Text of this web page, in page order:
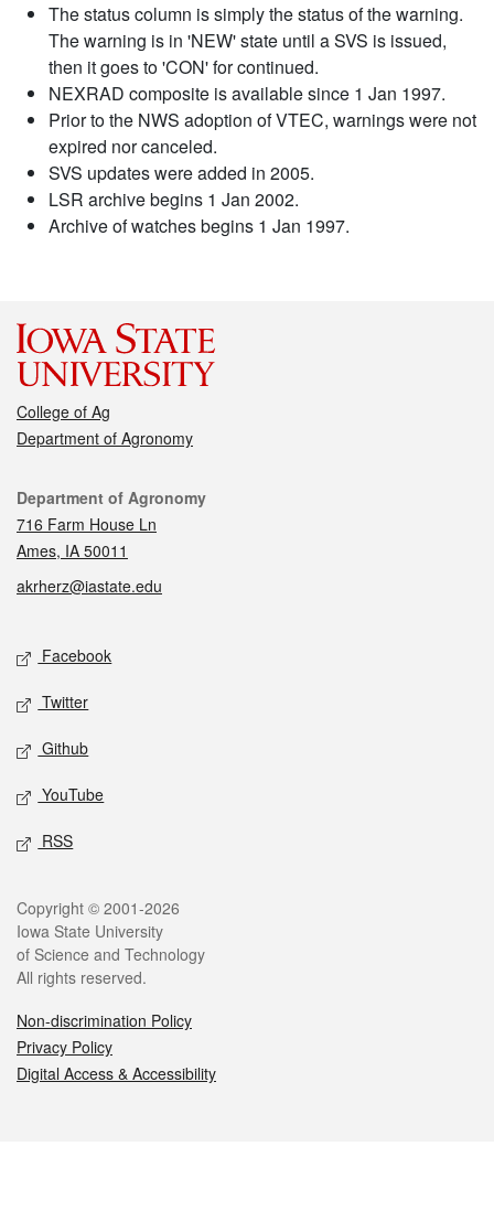
The status column is simply the status of the warning.
The warning is in 'NEW' state until a SVS is issued,
then it goes to 'CON' for continued.
NEXRAD composite is available since 1 Jan 1997.
Prior to the NWS adoption of VTEC, warnings were not
expired nor canceled.
SVS updates were added in 2005.
LSR archive begins 1 Jan 2002.
Archive of watches begins 1 Jan 1997.
College of Ag
Department of Agronomy
Contact
Department of Agronomy
716 Farm House Ln
Ames, IA 50011
akrherz@iastate.edu
Social media
Facebook
Twitter
Github
YouTube
RSS
Legal
Copyright © 2001-2026
Iowa State University
of Science and Technology
All rights reserved.
Non-discrimination Policy
Privacy Policy
Digital Access & Accessibility